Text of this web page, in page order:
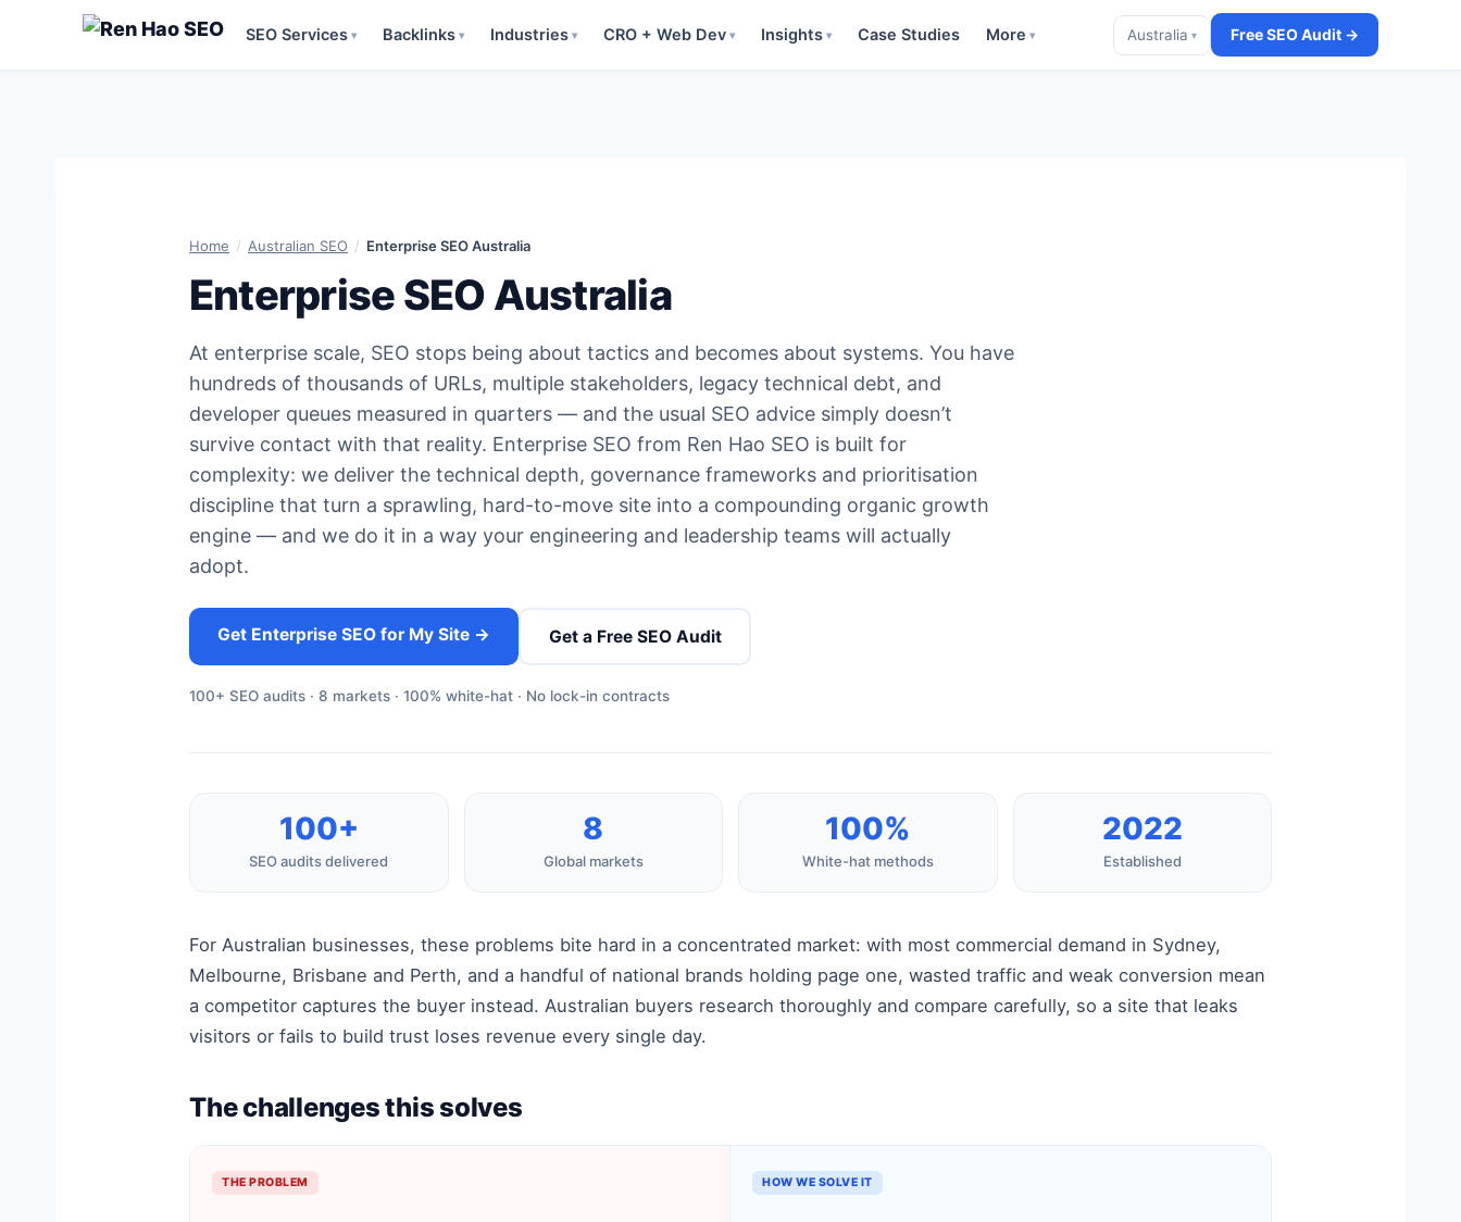
SEO Services ▾ Backlinks ▾ Industries ▾ CRO + Web Dev ▾ Insights ▾ Case Studies More ▾ Australia ▾ Free SEO Audit →
Home / Australian SEO / Enterprise SEO Australia
Enterprise SEO Australia
At enterprise scale, SEO stops being about tactics and becomes about systems. You have
hundreds of thousands of URLs, multiple stakeholders, legacy technical debt, and
developer queues measured in quarters — and the usual SEO advice simply doesn’t
survive contact with that reality. Enterprise SEO from Ren Hao SEO is built for
complexity: we deliver the technical depth, governance frameworks and prioritisation
discipline that turn a sprawling, hard-to-move site into a compounding organic growth
engine — and we do it in a way your engineering and leadership teams will actually
adopt.
Get Enterprise SEO for My Site → Get a Free SEO Audit
100+ SEO audits · 8 markets · 100% white-hat · No lock-in contracts
100+
SEO audits delivered
8
Global markets
100%
White-hat methods
2022
Established
For Australian businesses, these problems bite hard in a concentrated market: with most commercial demand in Sydney,
Melbourne, Brisbane and Perth, and a handful of national brands holding page one, wasted traffic and weak conversion mean
a competitor captures the buyer instead. Australian buyers research thoroughly and compare carefully, so a site that leaks
visitors or fails to build trust loses revenue every single day.
The challenges this solves
THE PROBLEM HOW WE SOLVE IT